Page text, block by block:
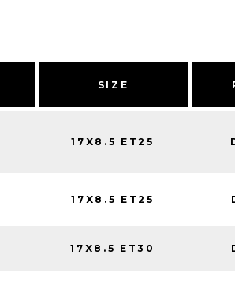
SIZE
17X8.5 ET25
17X8.5 ET25
17X8.5 ET30